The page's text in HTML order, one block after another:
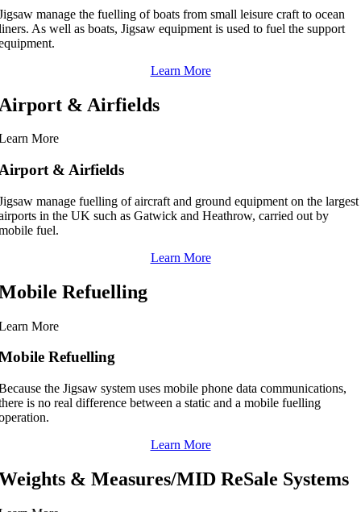
manage the fuelling of boats from small leisure craft to ocean
As well as boats, Jigsaw equipment is used to fuel the support
Learn More
& Airfields
More
& Airfields
manage fuelling of aircraft and ground equipment on the largest
in the UK such as Gatwick and Heathrow, carried out by
fuel.
Learn More
Refuelling
More
Refuelling
the Jigsaw system uses mobile phone data communications,
is no real difference between a static and a mobile fuelling
Learn More
& Measures/MID ReSale Systems